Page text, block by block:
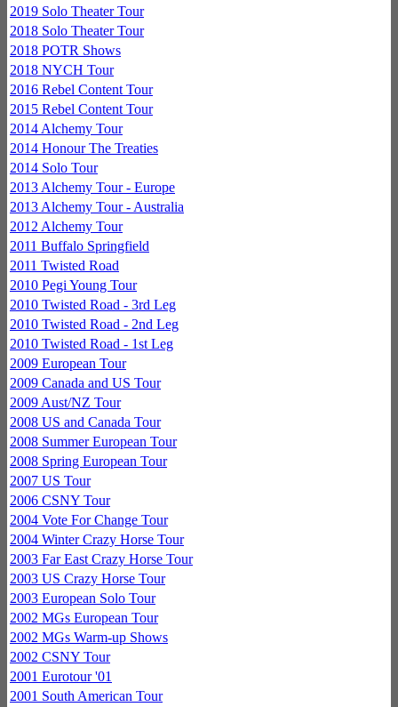
2019 Solo Theater Tour
2018 Solo Theater Tour
2018 POTR Shows
2018 NYCH Tour
2016 Rebel Content Tour
2015 Rebel Content Tour
2014 Alchemy Tour
2014 Honour The Treaties
2014 Solo Tour
2013 Alchemy Tour - Europe
2013 Alchemy Tour - Australia
2012 Alchemy Tour
2011 Buffalo Springfield
2011 Twisted Road
2010 Pegi Young Tour
2010 Twisted Road - 3rd Leg
2010 Twisted Road - 2nd Leg
2010 Twisted Road - 1st Leg
2009 European Tour
2009 Canada and US Tour
2009 Aust/NZ Tour
2008 US and Canada Tour
2008 Summer European Tour
2008 Spring European Tour
2007 US Tour
2006 CSNY Tour
2004 Vote For Change Tour
2004 Winter Crazy Horse Tour
2003 Far East Crazy Horse Tour
2003 US Crazy Horse Tour
2003 European Solo Tour
2002 MGs European Tour
2002 MGs Warm-up Shows
2002 CSNY Tour
2001 Eurotour '01
2001 South American Tour